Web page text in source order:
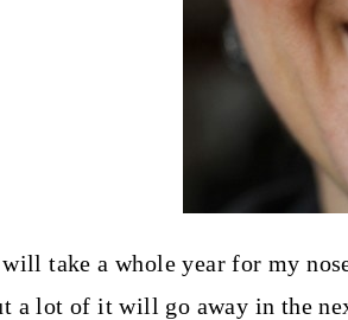
take a whole year for my
a lot of it will go away in the